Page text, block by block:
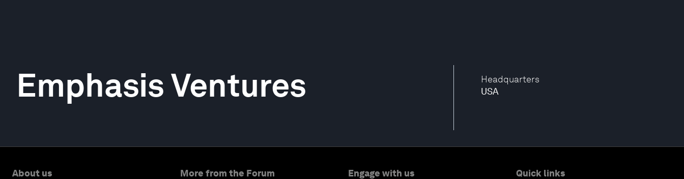
Headquarters
USA
Emphasis Ventures
About us More from the Forum Engage with us Quick links